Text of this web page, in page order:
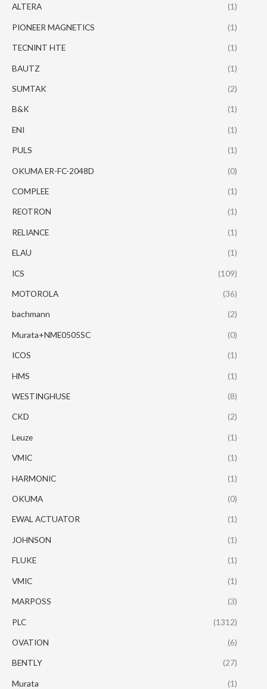
ALTERA (1)
PIONEER MAGNETICS (1)
TECNINT HTE (1)
BAUTZ (1)
SUMTAK (2)
B&K (1)
ENI (1)
PULS (1)
OKUMA ER-FC-2048D (0)
COMPLEE (1)
REOTRON (1)
RELIANCE (1)
ELAU (1)
ICS (109)
MOTOROLA (36)
bachmann (2)
Murata+NME0505SC (0)
ICOS (1)
HMS (1)
WESTINGHUSE (8)
CKD (2)
Leuze (1)
VMIC (1)
HARMONIC (1)
OKUMA (0)
EWAL ACTUATOR (1)
JOHNSON (1)
FLUKE (1)
VMIC (1)
MARPOSS (3)
PLC (1312)
OVATION (6)
BENTLY (27)
Murata (1)